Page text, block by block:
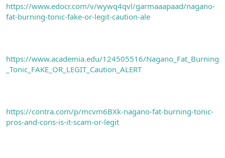
https://www.edocr.com/v/wywq4qvl/garmaaapaad/nagano-
fat-burning-tonic-fake-or-legit-caution-ale
https://www.academia.edu/124505516/Nagano_Fat_Burning
_Tonic_FAKE_OR_LEGIT_Caution_ALERT
https://contra.com/p/mcvm6BXk-nagano-fat-burning-tonic-
pros-and-cons-is-it-scam-or-legit